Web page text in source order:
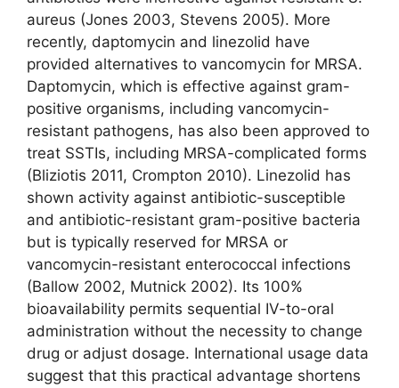
aureus (Jones 2003, Stevens 2005). More
recently, daptomycin and linezolid have
provided alternatives to vancomycin for MRSA.
Daptomycin, which is effective against gram-
positive organisms, including vancomycin-
resistant pathogens, has also been approved to
treat SSTIs, including MRSA-complicated forms
(Bliziotis 2011, Crompton 2010). Linezolid has
shown activity against antibiotic-susceptible
and antibiotic-resistant gram-positive bacteria
but is typically reserved for MRSA or
vancomycin-resistant enterococcal infections
(Ballow 2002, Mutnick 2002). Its 100%
bioavailability permits sequential IV-to-oral
administration without the necessity to change
drug or adjust dosage. International usage data
suggest that this practical advantage shortens